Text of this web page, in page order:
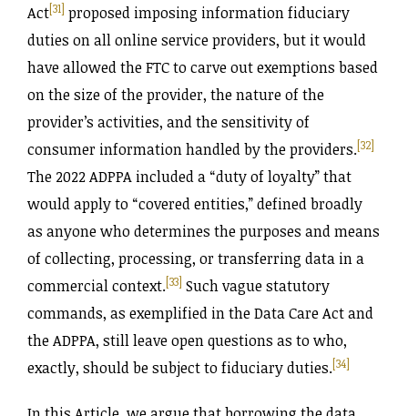
Act[31] proposed imposing information fiduciary
duties on all online service providers, but it would
have allowed the FTC to carve out exemptions based
on the size of the provider, the nature of the
provider’s activities, and the sensitivity of
consumer information handled by the providers.[32]
The 2022 ADPPA included a “duty of loyalty” that
would apply to “covered entities,” defined broadly
as anyone who determines the purposes and means
of collecting, processing, or transferring data in a
commercial context.[33] Such vague statutory
commands, as exemplified in the Data Care Act and
the ADPPA, still leave open questions as to who,
exactly, should be subject to fiduciary duties.[34]